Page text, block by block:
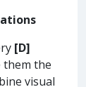
[D]
them the
visual